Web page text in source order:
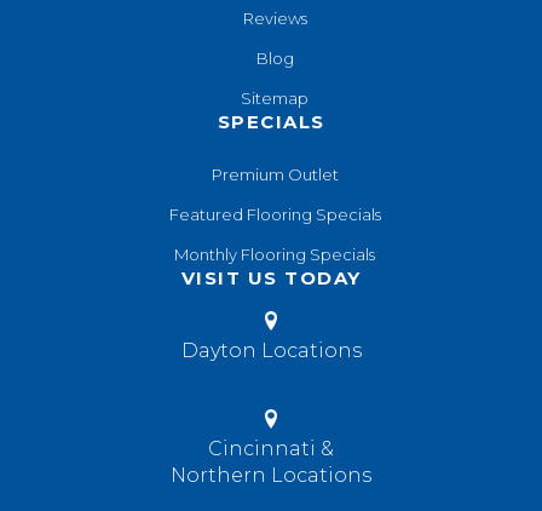
Reviews
Blog
Sitemap
SPECIALS
Premium Outlet
Featured Flooring Specials
Monthly Flooring Specials
VISIT US TODAY
Dayton Locations
Cincinnati &
Northern Locations